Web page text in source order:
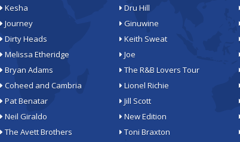
Kesha
Journey
Dirty Heads
Melissa Etheridge
Bryan Adams
Coheed and Cambria
Pat Benatar
Neil Giraldo
The Avett Brothers
Dru Hill
Ginuwine
Keith Sweat
Joe
The R&B Lovers Tour
Lionel Richie
Jill Scott
New Edition
Toni Braxton